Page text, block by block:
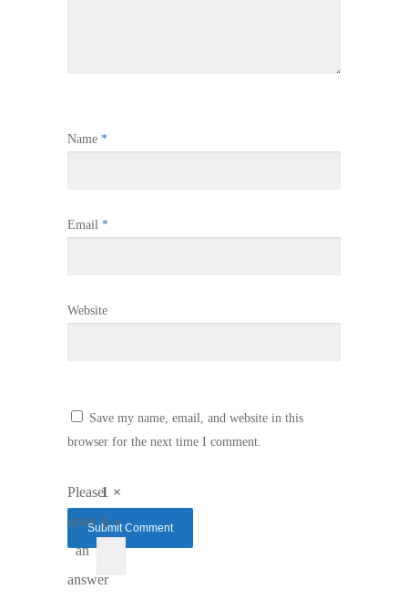
Name *
Email *
Website
Save my name, email, and website in this
browser for the next time I comment.
Please
enter
an
answer
1 ×
1 =